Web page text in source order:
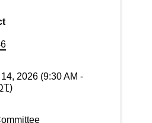
2026 (9:30 AM -
)